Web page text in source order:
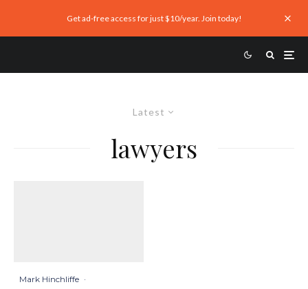
Get ad-free access for just $10/year. Join today!
Latest
lawyers
Mark Hinchliffe ·